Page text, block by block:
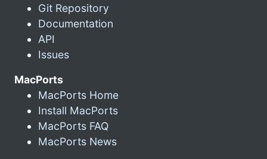
Git Repository
Documentation
API
Issues
MacPorts
MacPorts Home
Install MacPorts
MacPorts FAQ
MacPorts News